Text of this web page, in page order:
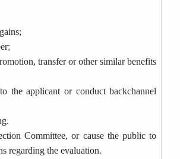
transfer or other similar benefits
the applicant or conduct backchannel
Committee, or cause the public to
regarding the evaluation.